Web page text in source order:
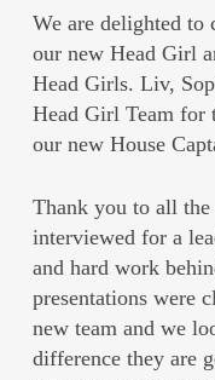
We are delighted to
our new Head Girl
Head Girls. Liv,
Head Girl Team for
our new House
Thank you to all the
interviewed for a
and hard work
presentations were
new team and we
difference they are